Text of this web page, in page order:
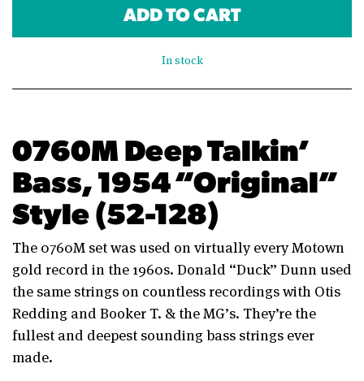
ADD TO CART
In stock
0760M Deep Talkin’
Bass, 1954 “Original”
Style (52-128)
The 0760M set was used on virtually every Motown
gold record in the 1960s. Donald “Duck” Dunn used
the same strings on countless recordings with Otis
Redding and Booker T. & the MG’s. They’re the
fullest and deepest sounding bass strings ever
made.